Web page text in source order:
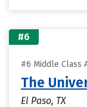
#6
#6 Middle Class
The
El Paso, TX